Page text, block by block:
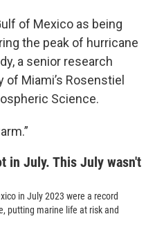
of Mexico as being
the peak of hurricane
a senior research
Miami’s Rosenstiel
Science.